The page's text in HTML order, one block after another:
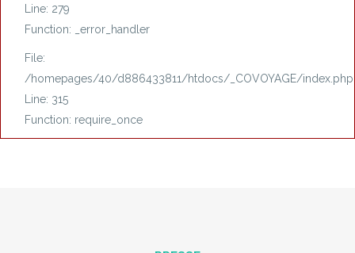
Line: 279
Function: _error_handler
File:
/homepages/40/d886433811/htdocs/_COVOYAGE/index.php
Line: 315
Function: require_once